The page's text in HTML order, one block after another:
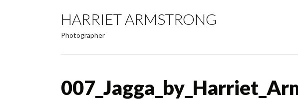
HARRIET ARMSTRONG
Photographer